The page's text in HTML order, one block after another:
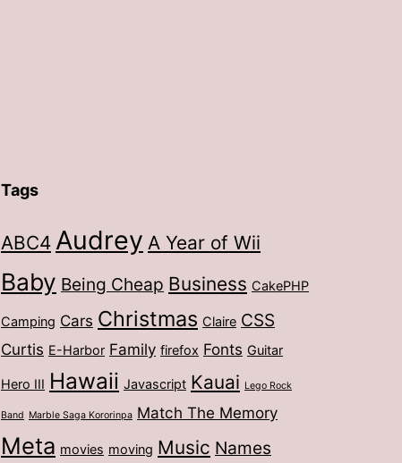
Tags
ABC4 Audrey A Year of Wii
Baby Being Cheap Business CakePHP
Camping Cars Christmas Claire CSS
Curtis E-Harbor Family firefox Fonts Guitar
Hero III Hawaii Javascript Kauai Lego Rock
Band Marble Saga Kororinpa Match The Memory
Meta movies moving Music Names